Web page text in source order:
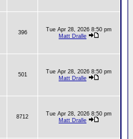
396
Tue Apr 28, 2026 8:50 pm
Matt Dralle
501
Tue Apr 28, 2026 8:50 pm
Matt Dralle
8712
Tue Apr 28, 2026 8:50 pm
Matt Dralle